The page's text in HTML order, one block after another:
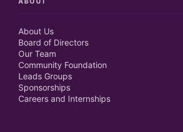
About Us
Board of Directors
Our Team
Community Foundation
Leads Groups
Sponsorships
Careers and Internships